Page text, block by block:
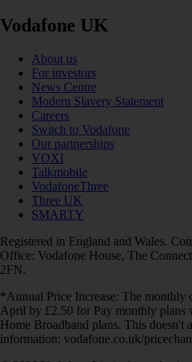
Vodafone UK
About us
For investors
News Centre
Modern Slavery Statement
Careers
Switch to Vodafone
Our partnerships
VOXI
Talkmobile
VodafoneThree
Three UK
SMARTY
Registered in England and Wales.
Office: Vodafone House, The
2FN.
*Annual Price Increase: The monthly
April by £2.50 for Pay monthly
Home Broadband plans. This doesn't
information: vodafone.co.uk/